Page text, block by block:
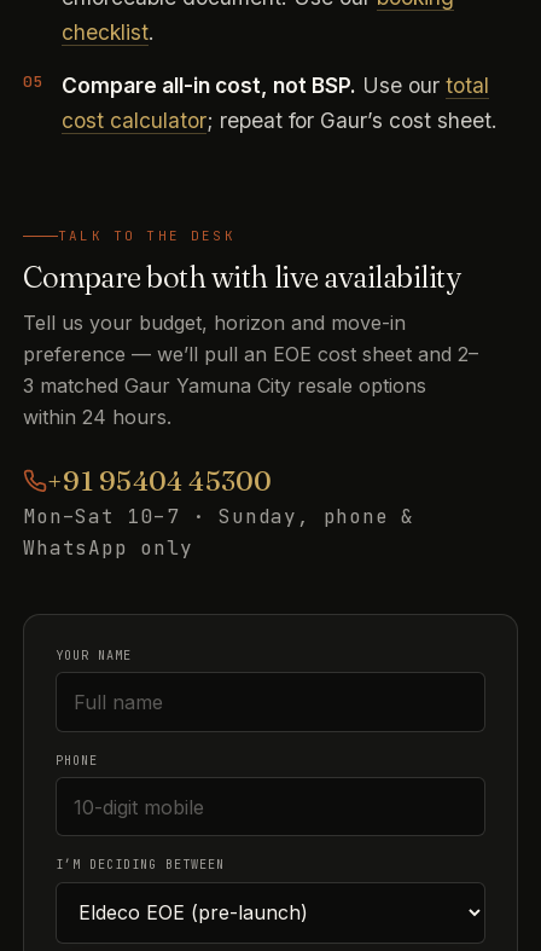
checklist.
Compare all-in cost, not BSP. Use ourtotal
cost calculator; repeat for Gaur’s cost sheet.
TALK TO THE DESK
Compare both with live availability
Tell us your budget, horizon and move-in
preference — we’ll pull an EOE cost sheet and 2–
3 matched Gaur Yamuna City resale options
within 24 hours.
+91 95404 45300
Mon–Sat 10–7 · Sunday, phone &
WhatsApp only
YOUR NAME
PHONE
I’M DECIDING BETWEEN